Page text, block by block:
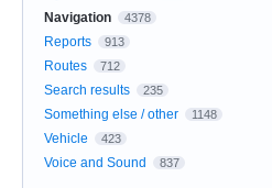
Navigation 4378
Reports 913
Routes 712
Search results 235
Something else / other 1148
Vehicle 423
Voice and Sound 837